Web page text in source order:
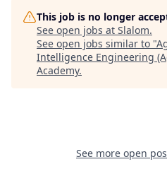
This job is no longer
See open jobs at Slalom.
See open jobs similar to "
Intelligence Engineering
Academy.
See more open